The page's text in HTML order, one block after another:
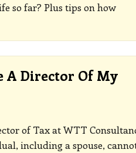
so far? Plus tips on how
A Director Of My
of Tax at WTT
including a spouse,